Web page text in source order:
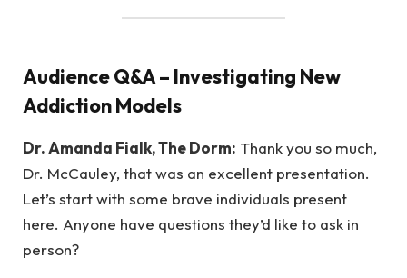
Audience Q&A – Investigating New
Addiction Models
Dr. Amanda Fialk, The Dorm: Thank you so much,
Dr. McCauley, that was an excellent presentation.
Let’s start with some brave individuals present
here. Anyone have questions they’d like to ask in
person?